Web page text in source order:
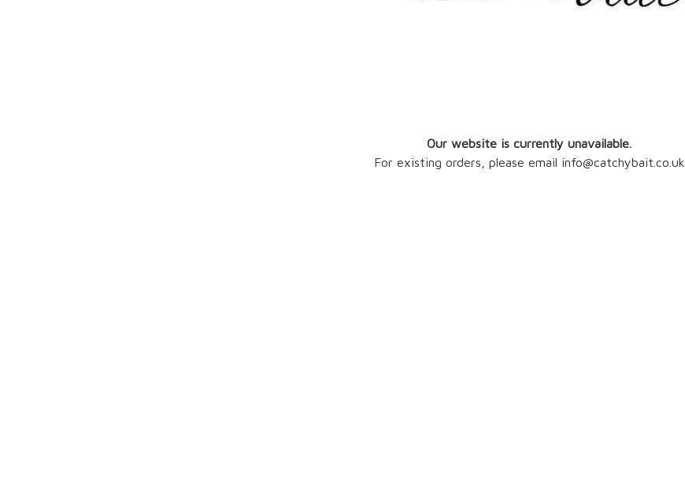
Our website is currently unavailable.
For existing orders, please email info@catchybait.co.uk